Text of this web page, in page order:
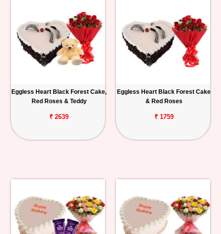
Eggless Heart Black Forest Cake,
Red Roses & Teddy
₹ 2639
Eggless Heart Black Forest Cake
& Red Roses
₹ 1759